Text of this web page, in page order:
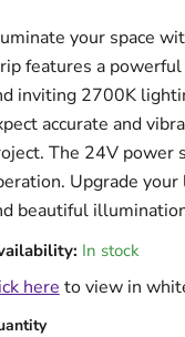
your space
features a
inviting 2700K
accurate and
The 24V power
Upgrade
beautiful
In stock
here to view in